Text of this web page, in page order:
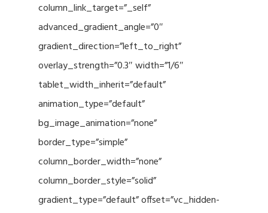
column_link_target=”_self”
advanced_gradient_angle=”0″
gradient_direction=”left_to_right”
overlay_strength=”0.3″ width=”1/6″
tablet_width_inherit=”default”
animation_type=”default”
bg_image_animation=”none”
border_type=”simple”
column_border_width=”none”
column_border_style=”solid”
gradient_type=”default” offset=”vc_hidden-